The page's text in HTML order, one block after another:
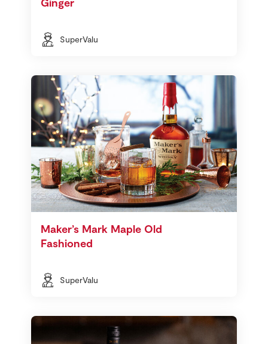
SuperValu
Maker’s Mark Maple Old
Fashioned
SuperValu